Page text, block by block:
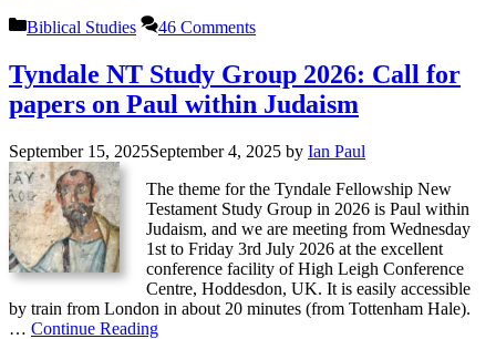
Categories
Biblical Studies 46 Comments
Tyndale NT Study Group 2026: Call for
papers on Paul within Judaism
September 15, 2025September 4, 2025 by Ian Paul
The theme for the Tyndale Fellowship New
Testament Study Group in 2026 is Paul within
Judaism, and we are meeting from Wednesday
1st to Friday 3rd July 2026 at the excellent
conference facility of High Leigh Conference
Centre, Hoddesdon, UK. It is easily accessible
by train from London in about 20 minutes (from Tottenham Hale).
… Continue Reading